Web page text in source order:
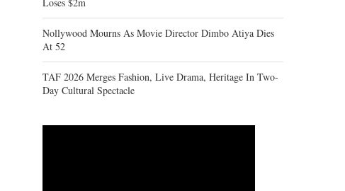
Nollywood Mourns As Movie Director Dimbo Atiya Dies
At 52
TAF 2026 Merges Fashion, Live Drama, Heritage In Two-
Day Cultural Spectacle